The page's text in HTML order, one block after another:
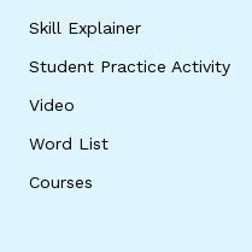
Skill Explainer
Student Practice Activity
Video
Word List
Courses